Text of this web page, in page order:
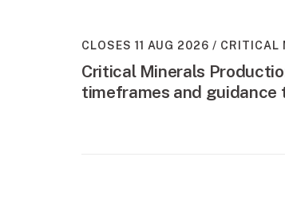
CLOSES 11 AUG 2026 CRITICAL
Critical Minerals
timeframes and guidance